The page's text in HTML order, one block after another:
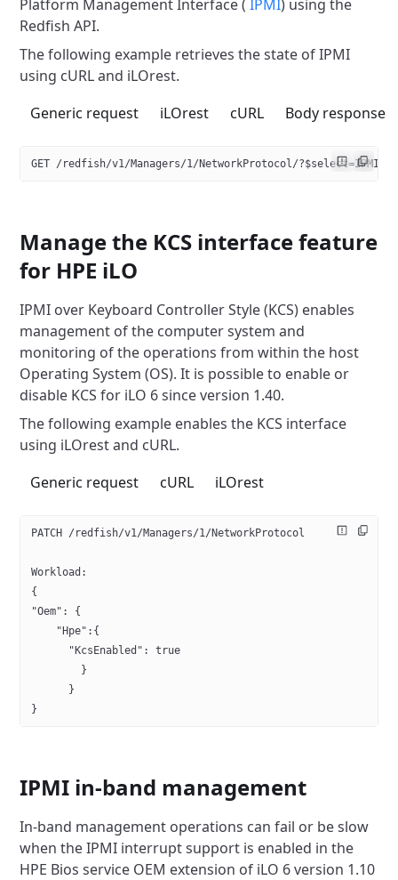
Platform Management Interface ( IPMI) using the
Redfish API.
The following example retrieves the state of IPMI
using cURL and iLOrest.
Generic request
iLOrest cURL Body response
GET /redfish/v1/Managers/1/NetworkProtocol/?$select=IPMI
Manage the KCS interface feature
for HPE iLO
IPMI over Keyboard Controller Style (KCS) enables
management of the computer system and
monitoring of the operations from within the host
Operating System (OS). It is possible to enable or
disable KCS for iLO 6 since version 1.40.
The following example enables the KCS interface
using iLOrest and cURL.
Generic request
cURL iLOrest
PATCH /redfish/v1/Managers/1/NetworkProtocol
Workload:
{
"Oem": {
    "Hpe":{
      "KcsEnabled": true
        }
      }
}
IPMI in-band management
In-band management operations can fail or be slow
when the IPMI interrupt support is enabled in the
HPE Bios service OEM extension of iLO 6 version 1.10